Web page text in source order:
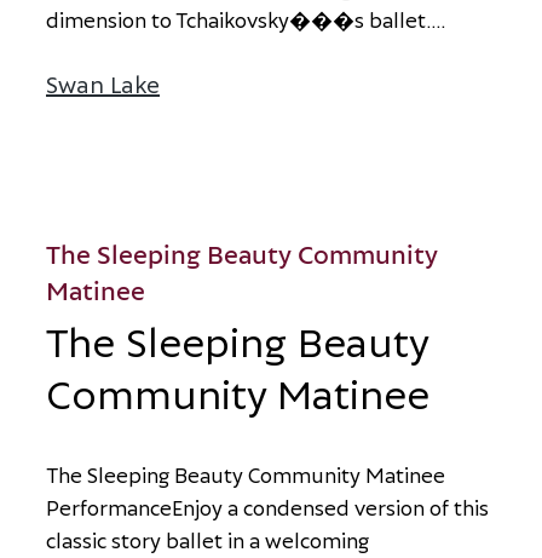
dimensiontoTchaikovsky���s ballet
Swan Lake
The Sleeping Beauty Community
Matinee
The Sleeping Beauty
Community Matinee
The Sleeping BeautyCommunity Matinee
PerformanceEnjoyacondensed versionofthis
classicstory ballet inawelcoming